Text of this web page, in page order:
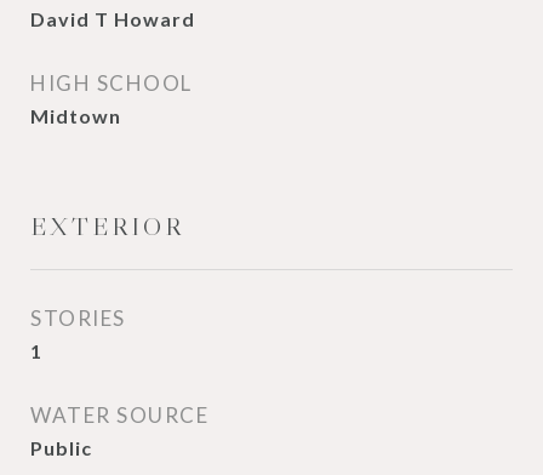
David T Howard
HIGH SCHOOL
Midtown
EXTERIOR
STORIES
1
WATER SOURCE
Public